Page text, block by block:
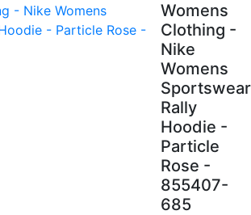
Womens
Clothing -
Nike
Womens
Sportswear
Rally
Hoodie -
Particle
Rose -
855407-
685